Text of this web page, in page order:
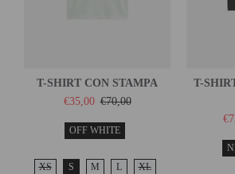
T-SHIRT CON STAMPA
€35,00 €70,00
OFF WHITE
XS S M L XL
T-